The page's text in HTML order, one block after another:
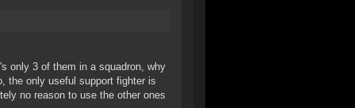
only 3 of them in a squadron, why
the only useful support fighter is
no reason to use the other ones